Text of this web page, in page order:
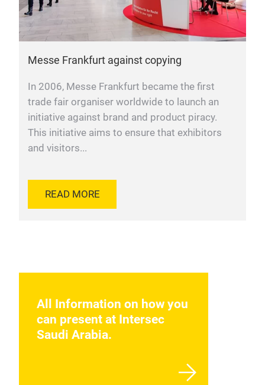
Messe Frankfurt against copying
In 2006, Messe Frankfurt became the first
trade fair organiser worldwide to launch an
initiative against brand and product piracy.
This initiative aims to ensure that exhibitors
and visitors...
READ MORE
All Information on how you
can present at Intersec
Saudi Arabia.